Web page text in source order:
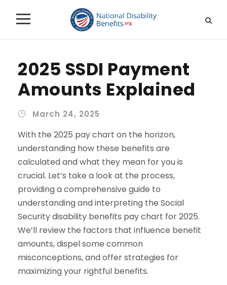
2025 SSDI Payment
Amounts Explained
March 24, 2025
With the 2025 pay chart on the horizon,
understanding how these benefits are
calculated and what they mean for you is
crucial. Let’s take a look at the process,
providing a comprehensive guide to
understanding and interpreting the Social
Security disability benefits pay chart for 2025.
We’ll review the factors that influence benefit
amounts, dispel some common
misconceptions, and offer strategies for
maximizing your rightful benefits.